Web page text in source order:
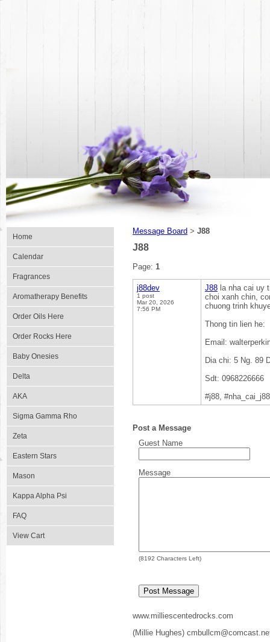
Home
Calendar
Fragrances
Aromatherapy Benefits
Order Oils Here
Order Rocks Here
Baby Onesies
Delta
AKA
Sigma Gamma Rho
Zeta
Eastern Stars
Mason
Kappa Alpha Psi
FAQ
View Cart
Message Board > J88
J88
Page: 1
j88dev
1 post
Mar 20, 2026
7:56 PM
J88 la nha cai uy
choi xanh chin,
chuong trinh
Thong tin lien he:
Email:
Dia chi: 5 Ng. 89
Sdt: 0968226666
#j88,
Post a Message
Guest Name
Message
(8192 Characters Left)
www.milliescentedrocks.com
(Millie Hughes)